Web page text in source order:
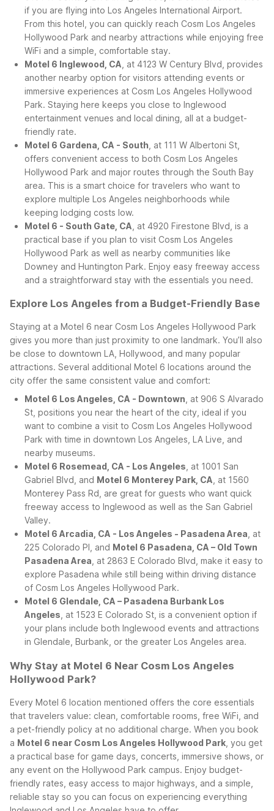
if you are flying into Los Angeles International Airport.
From this hotel, you can quickly reach Cosm Los Angeles
Hollywood Park and nearby attractions while enjoying free
WiFi and a simple, comfortable stay.
Motel 6 Inglewood, CA , at 4123 W Century Blvd, provides
another nearby option for visitors attending events or
immersive experiences at Cosm Los Angeles Hollywood
Park. Staying here keeps you close to Inglewood
entertainment venues and local dining, all at a budget-
friendly rate.
Motel 6 Gardena, CA - South , at 111 W Albertoni St,
offers convenient access to both Cosm Los Angeles
Hollywood Park and major routes through the South Bay
area. This is a smart choice for travelers who want to
explore multiple Los Angeles neighborhoods while
keeping lodging costs low.
Motel 6 - South Gate, CA , at 4920 Firestone Blvd, is a
practical base if you plan to visit Cosm Los Angeles
Hollywood Park as well as nearby communities like
Downey and Huntington Park. Enjoy easy freeway access
and a straightforward stay with the essentials you need.
Explore Los Angeles from a Budget-Friendly Base
Staying at a Motel 6 near Cosm Los Angeles Hollywood Park
gives you more than just proximity to one landmark. You’ll also
be close to downtown LA, Hollywood, and many popular
attractions. Several additional Motel 6 locations around the
city offer the same consistent value and comfort:
Motel 6 Los Angeles, CA - Downtown , at 906 S Alvarado
St, positions you near the heart of the city, ideal if you
want to combine a visit to Cosm Los Angeles Hollywood
Park with time in downtown Los Angeles, LA Live, and
nearby museums.
Motel 6 Rosemead, CA - Los Angeles , at 1001 San
Gabriel Blvd, and Motel 6 Monterey Park, CA , at 1560
Monterey Pass Rd, are great for guests who want quick
freeway access to Inglewood as well as the San Gabriel
Valley.
Motel 6 Arcadia, CA - Los Angeles - Pasadena Area , at
225 Colorado Pl, and Motel 6 Pasadena, CA – Old Town
Pasadena Area , at 2863 E Colorado Blvd, make it easy to
explore Pasadena while still being within driving distance
of Cosm Los Angeles Hollywood Park.
Motel 6 Glendale, CA – Pasadena Burbank Los
Angeles , at 1523 E Colorado St, is a convenient option if
your plans include both Inglewood events and attractions
in Glendale, Burbank, or the greater Los Angeles area.
Why Stay at Motel 6 Near Cosm Los Angeles
Hollywood Park?
Every Motel 6 location mentioned offers the core essentials
that travelers value: clean, comfortable rooms, free WiFi, and
a pet-friendly policy at no additional charge. When you book
a Motel 6 near Cosm Los Angeles Hollywood Park , you get
a practical base for game days, concerts, immersive shows, or
any event on the Hollywood Park campus. Enjoy budget-
friendly rates, easy access to major highways, and a simple,
reliable stay so you can focus on experiencing everything